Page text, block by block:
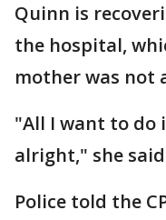
Quinn is
the hospital,
mother was not
"All I want to do
alright," she
Police told the